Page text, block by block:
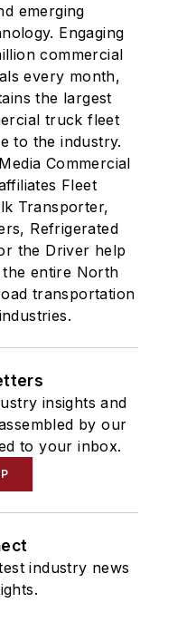
emerging
Engaging
commercial
every month,
the largest
truck fleet
to the industry.
Commercial
Fleet
Transporter,
Refrigerated
the Driver help
entire North
transportation
insights and
by our
to your inbox.
industry news